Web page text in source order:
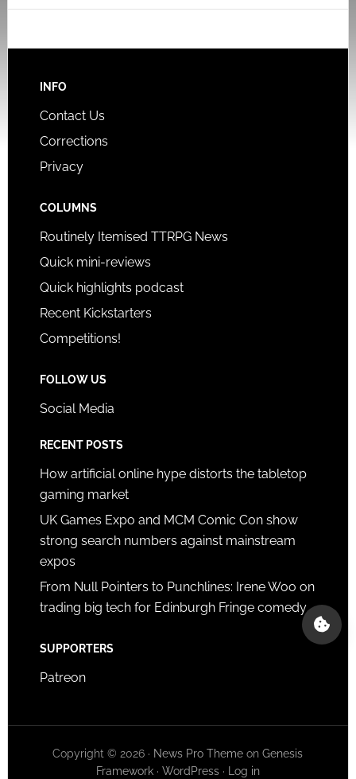
INFO
Contact Us
Corrections
Privacy
COLUMNS
Routinely Itemised TTRPG News
Quick mini-reviews
Quick highlights podcast
Recent Kickstarters
Competitions!
FOLLOW US
Social Media
RECENT POSTS
How artificial online hype distorts the tabletop
gaming market
UK Games Expo and MCM Comic Con show
strong search numbers against mainstream
expos
From Null Pointers to Punchlines: Irene Woo on
trading big tech for Edinburgh Fringe comedy
SUPPORTERS
Patreon
Copyright © 2026 · News Pro Theme onGenesis
Framework· WordPress· Log in